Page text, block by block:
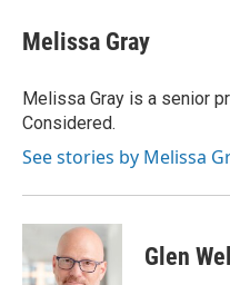
e
b
o
k
t
t
r
k
e
I
n
i
l
Melissa Gray
Melissa Gray is a senior
Considered.
See stories by Melissa
Glen